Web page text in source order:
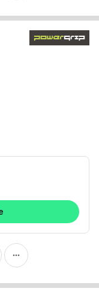
more_horiz